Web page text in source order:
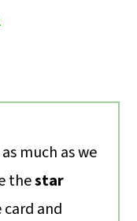
as much as we
thestar
and